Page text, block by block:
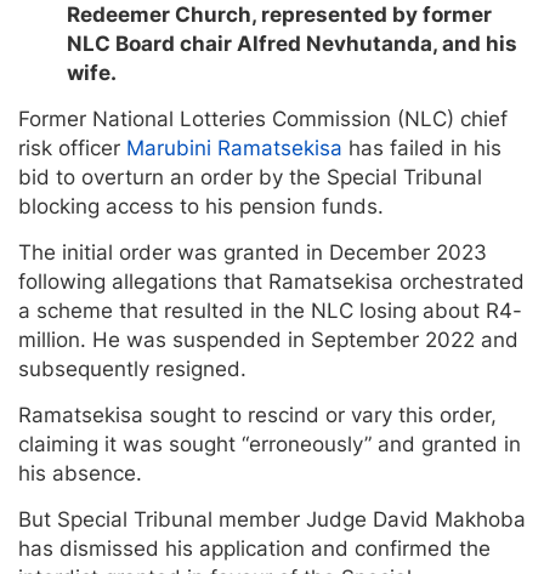
Redeemer Church, represented by former
NLC Board chair Alfred Nevhutanda, and his
wife.
Former National Lotteries Commission (NLC) chief
risk officer Marubini Ramatsekisa has failed in his
bid to overturn an order by the Special Tribunal
blocking access to his pension funds.
The initial order was granted in December 2023
following allegations that Ramatsekisa orchestrated
a scheme that resulted in the NLC losing about R4-
million. He was suspended in September 2022 and
subsequently resigned.
Ramatsekisa sought to rescind or vary this order,
claiming it was sought “erroneously” and granted in
his absence.
But Special Tribunal member Judge David Makhoba
has dismissed his application and confirmed the